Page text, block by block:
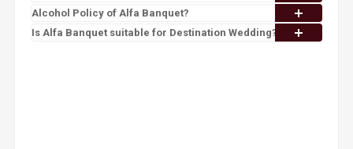
Alcohol Policy of Alfa Banquet?
Is Alfa Banquet suitable for Destination Wedding?